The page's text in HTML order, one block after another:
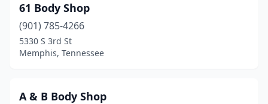
61 Body Shop
(901) 785-4266
5330 S 3rd St
Memphis, Tennessee
A & B Body Shop